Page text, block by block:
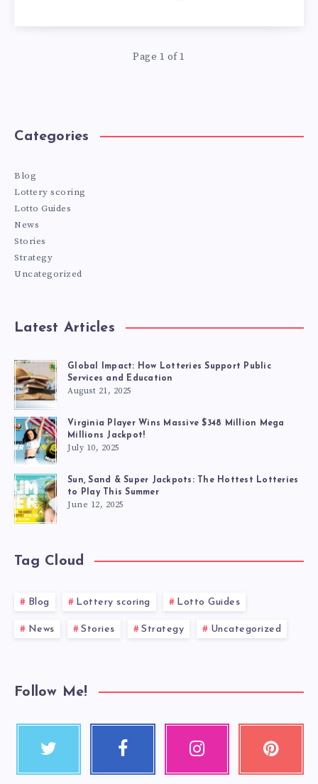
Page 1 of 1
Categories
Blog
Lottery scoring
Lotto Guides
News
Stories
Strategy
Uncategorized
Latest Articles
Global Impact: How Lotteries Support Public
Services and Education
August 21, 2025
Virginia Player Wins Massive $348 Million Mega
Millions Jackpot!
July 10, 2025
Sun, Sand & Super Jackpots: The Hottest Lotteries
to Play This Summer
June 12, 2025
Tag Cloud
Blog Lottery scoring Lotto Guides
News Stories Strategy Uncategorized
Follow Me!